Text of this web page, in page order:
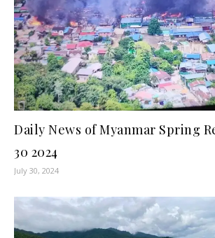
Daily News of Myanmar Spring
30 2024
July 30, 2024